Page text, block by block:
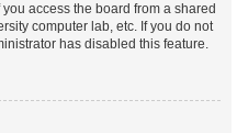
access the board from a shared
computer lab, etc. If you do not
has disabled this feature.